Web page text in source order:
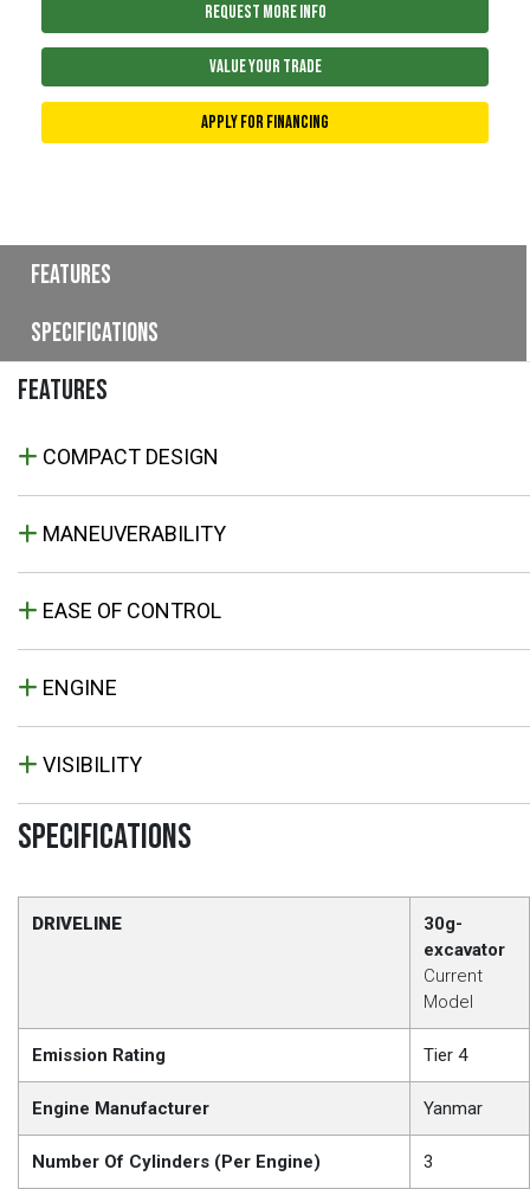
REQUEST MORE INFO
VALUE YOUR TRADE
APPLY FOR FINANCING
Features
Specifications
FEATURES
COMPACT DESIGN
MANEUVERABILITY
EASE OF CONTROL
ENGINE
VISIBILITY
SPECIFICATIONS
DRIVELINE
30g-
excavator
Current
Model
Emission Rating Tier 4
Engine Manufacturer Yanmar
Number Of Cylinders (Per Engine) 3